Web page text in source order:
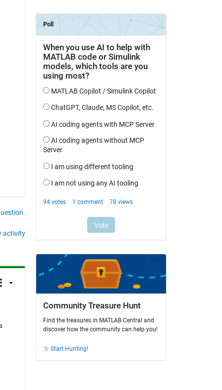
activity
Community Treasure Hunt
Find the treasures in MATLAB Central and
discover how the community can help you!
Start Hunting!